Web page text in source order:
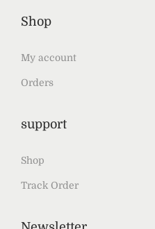
Shop
My account
Orders
support
Shop
Track Order